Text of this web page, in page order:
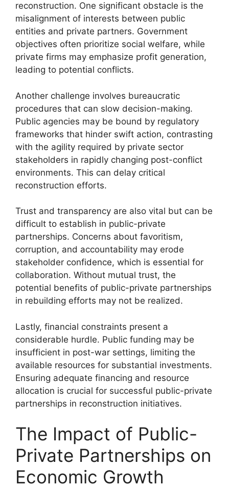
reconstruction. One significant obstacle is the
misalignment of interests between public
entities and private partners. Government
objectives often prioritize social welfare, while
private firms may emphasize profit generation,
leading to potential conflicts.
Another challenge involves bureaucratic
procedures that can slow decision-making.
Public agencies may be bound by regulatory
frameworks that hinder swift action, contrasting
with the agility required by private sector
stakeholders in rapidly changing post-conflict
environments. This can delay critical
reconstruction efforts.
Trust and transparency are also vital but can be
difficult to establish in public-private
partnerships. Concerns about favoritism,
corruption, and accountability may erode
stakeholder confidence, which is essential for
collaboration. Without mutual trust, the
potential benefits of public-private partnerships
in rebuilding efforts may not be realized.
Lastly, financial constraints present a
considerable hurdle. Public funding may be
insufficient in post-war settings, limiting the
available resources for substantial investments.
Ensuring adequate financing and resource
allocation is crucial for successful public-private
partnerships in reconstruction initiatives.
The Impact of Public-
Private Partnerships on
Economic Growth